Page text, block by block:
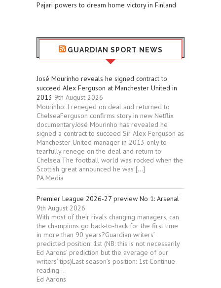
Pajari powers to dream home victory in Finland
GUARDIAN SPORT NEWS
José Mourinho reveals he signed contract to
succeed Alex Ferguson at Manchester United in
2013 9th August 2026
Mourinho: I reneged on deal and returned to
ChelseaFerguson confirms story in new Netflix
documentaryJosé Mourinho has revealed he
signed a contract to succeed Sir Alex Ferguson as
Manchester United manager in 2013 only to
tearfully renege on the deal and return to
Chelsea.The football world was rocked when the
Scottish great announced he was […]
PA Media
Premier League 2026-27 preview No 1: Arsenal
9th August 2026
With most of their rivals changing managers, can
the champions go back-to-back for the first time
in more than 90 years?Guardian writers’
predicted position: 1st (NB: this is not necessarily
Ed Aarons’ prediction but the average of our
writers’ tips)Last season’s position: 1st Continue
reading...
Ed Aarons